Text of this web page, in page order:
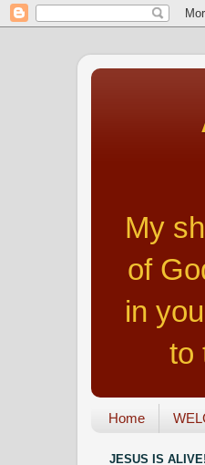
My
of
in
to
Home
JESUS IS ALIVE!